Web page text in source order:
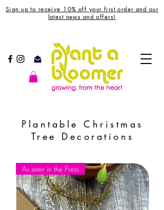
Sign up to receive 10% off your first order and our
latest news and offers!
Plantable Christmas
Tree Decorations
As seen in the Press